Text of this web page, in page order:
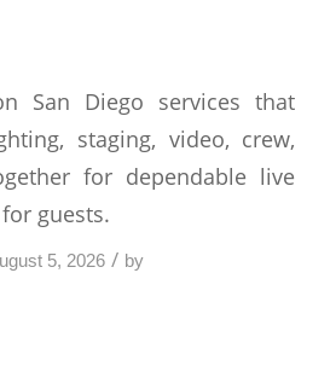
San Diego services that
staging, video, crew,
for dependable live
guests.
5, 2026 / by